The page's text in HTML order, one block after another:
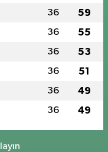
36 59
36 55
36 53
36 51
36 49
36 49